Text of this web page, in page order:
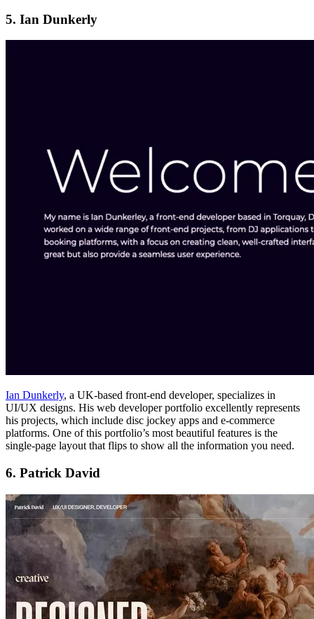
5. Ian Dunkerly
Ian Dunkerly, a UK-based front-end developer, specializes in
UI/UX designs. His web developer portfolio excellently represents
his projects, which include disc jockey apps and e-commerce
platforms. One of this portfolio’s most beautiful features is the
single-page layout that flips to show all the information you need.
6. Patrick David